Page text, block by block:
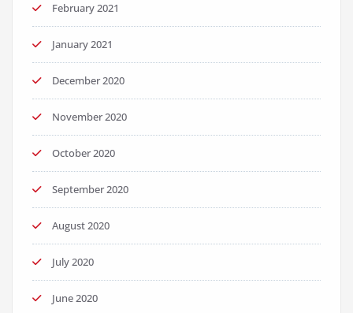
February 2021
January 2021
December 2020
November 2020
October 2020
September 2020
August 2020
July 2020
June 2020